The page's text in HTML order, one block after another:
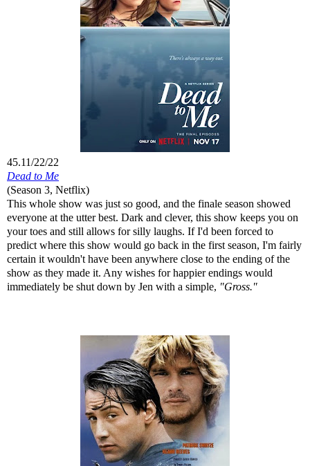
45.11/22/22
Dead to Me
(Season 3, Netflix)
This whole show was just so good, and the finale season showed
everyone at the utter best. Dark and clever, this show keeps you on
your toes and still allows for silly laughs. If I'd been forced to
predict where this show would go back in the first season, I'm fairly
certain it wouldn't have been anywhere close to the ending of the
show as they made it. Any wishes for happier endings would
immediately be shut down by Jen with a simple, "Gross."